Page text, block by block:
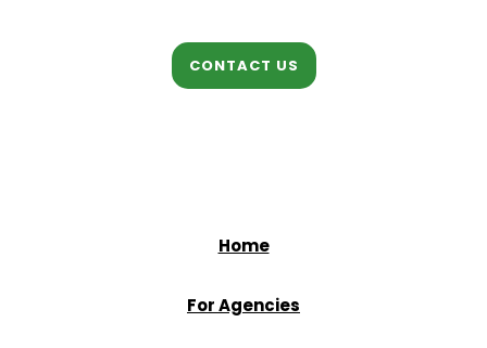
CONTACT US
Home
For Agencies